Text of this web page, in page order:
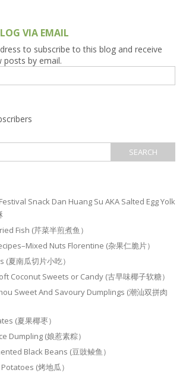
VIA EMAIL
to subscribe to this blog and receive
by email.
Snack Dan Huang Su AKA Salted Egg Yolk
Fish (芹菜半煎煮鱼）
Nuts Florentine (杂果仁脆片）
(夏南瓜切片小吃）
Coconut Sweets or Candy (古早味椰子软糖）
Sweet And Savoury Dumplings (潮汕双拼肉
(夏果椰枣）
Dumpling (娘惹素粽）
Black Beans (豆豉鲮鱼）
(烤地瓜）